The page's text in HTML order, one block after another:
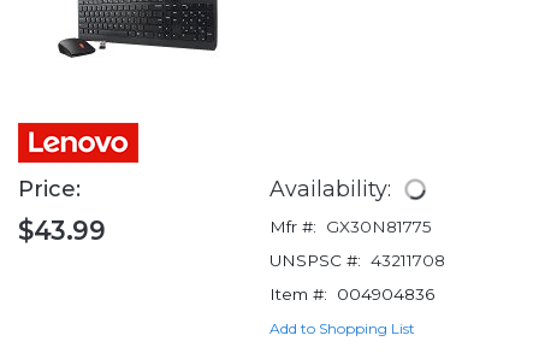
Price:
$43.99
Availability:
Mfr #:
GX30N81775
UNSPSC #: 43211708
Item #:
004904836
Add to Shopping List